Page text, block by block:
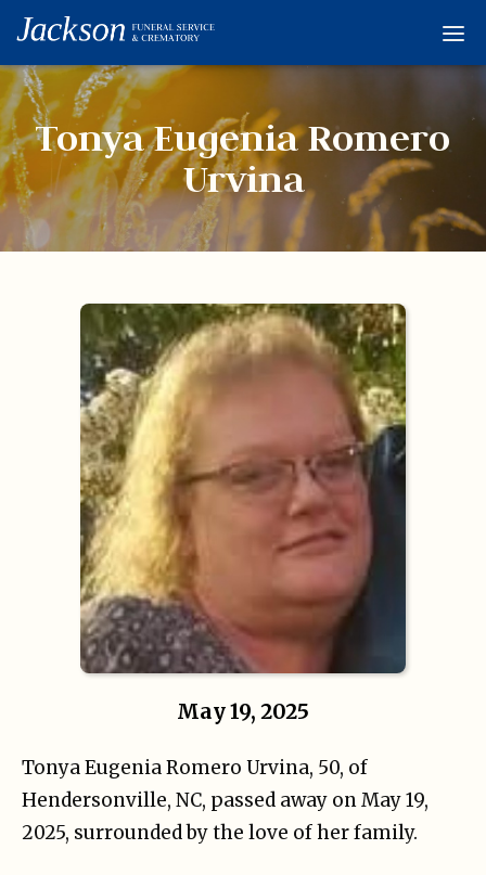
Obituaries
Condolences
Flowers
Links
About
Contact
Tonya Eugenia Romero
Urvina
May 19, 2025
Tonya Eugenia Romero Urvina, 50, of
Hendersonville, NC, passed away on May 19,
2025, surrounded by the love of her family.